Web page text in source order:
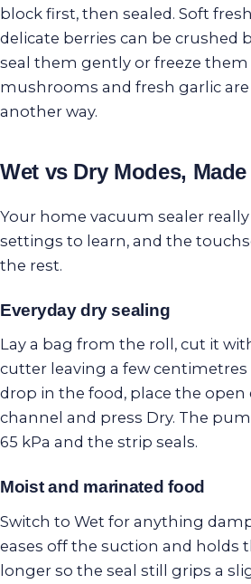
block first, then sealed. Soft
delicate berries can be crushed
seal them gently or freeze them
mushrooms and fresh garlic
another way.
Wet vs Dry Modes,
Your home vacuum sealer
settings to learn, and the
the rest.
Everyday dry sealing
Lay a bag from the roll, cut it
cutter leaving a few centimetres
drop in the food, place the open
channel and press Dry. The
65 kPa and the strip seals.
Moist and marinated food
Switch to Wet for anything
eases off the suction and holds
longer so the seal still grips a